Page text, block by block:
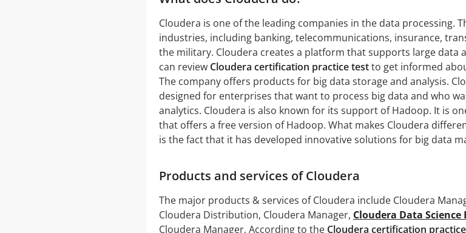
Cloudera is one of the leading companies in the data processing.
industries, including banking, telecommunications, insurance,
the military. Cloudera creates a platform that supports large data
can review Cloudera certification practice testto get informed
The company offers products for big data storage and analysis.
designed for enterprises that want to process big data and who
analytics. Cloudera is also known for its support of Hadoop. It is
that offers a free version of Hadoop. What makes Cloudera
is the fact that it has developed innovative solutions for big data
Products and services of Cloudera
The major products & services of Cloudera include Cloudera
Cloudera Distribution, Cloudera Manager, Cloudera Data Science
Cloudera Manager. According to the Cloudera certification